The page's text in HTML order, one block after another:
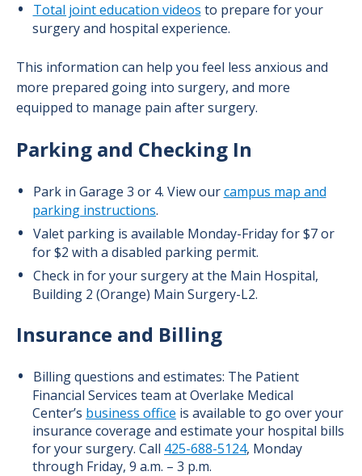
Total joint education videos to prepare for your
surgery and hospital experience.
This information can help you feel less anxious and
more prepared going into surgery, and more
equipped to manage pain after surgery.
Parking and Checking In
Park in Garage 3 or 4. View ourcampus map and
parking instructions.
Valet parking is available Monday-Friday for $7 or
for $2 with a disabled parking permit.
Check in for your surgery at the Main Hospital,
Building 2 (Orange) Main Surgery-L2.
Insurance and Billing
Billing questions and estimates: The Patient
Financial Services team at Overlake Medical
Center’s business office is available to go over your
insurance coverage and estimate your hospital bills
for your surgery. Call 425-688-5124, Monday
through Friday, 9 a.m. – 3 p.m.